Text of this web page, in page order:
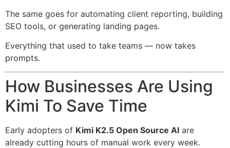
The same goes for automating client reporting, building
SEO tools, or generating landing pages.
Everything that used to take teams — now takes
prompts.
How Businesses Are Using
Kimi To Save Time
Early adopters of Kimi K2.5 Open Source AI are
already cutting hours of manual work every week.